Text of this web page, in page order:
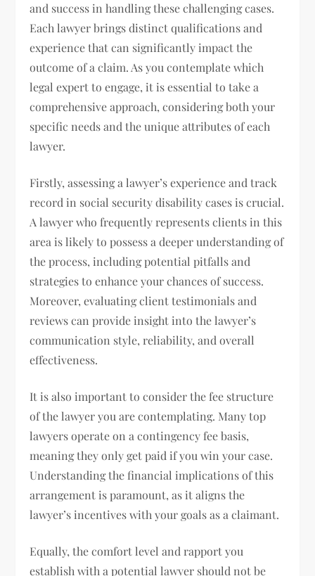
and success in handling these challenging cases.
Each lawyer brings distinct qualifications and
experience that can significantly impact the
outcome of a claim. As you contemplate which
legal expert to engage, it is essential to take a
comprehensive approach, considering both your
specific needs and the unique attributes of each
lawyer.
Firstly, assessing a lawyer’s experience and track
record in social security disability cases is crucial.
A lawyer who frequently represents clients in this
area is likely to possess a deeper understanding of
the process, including potential pitfalls and
strategies to enhance your chances of success.
Moreover, evaluating client testimonials and
reviews can provide insight into the lawyer’s
communication style, reliability, and overall
effectiveness.
It is also important to consider the fee structure
of the lawyer you are contemplating. Many top
lawyers operate on a contingency fee basis,
meaning they only get paid if you win your case.
Understanding the financial implications of this
arrangement is paramount, as it aligns the
lawyer’s incentives with your goals as a claimant.
Equally, the comfort level and rapport you
establish with a potential lawyer should not be